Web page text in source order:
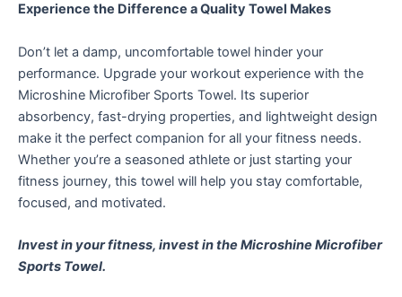
Experience the Difference a Quality Towel Makes
Don’t let a damp, uncomfortable towel hinder your
performance. Upgrade your workout experience with the
Microshine Microfiber Sports Towel. Its superior
absorbency, fast-drying properties, and lightweight design
make it the perfect companion for all your fitness needs.
Whether you’re a seasoned athlete or just starting your
fitness journey, this towel will help you stay comfortable,
focused, and motivated.
Invest in your fitness, invest in the Microshine Microfiber
Sports Towel.